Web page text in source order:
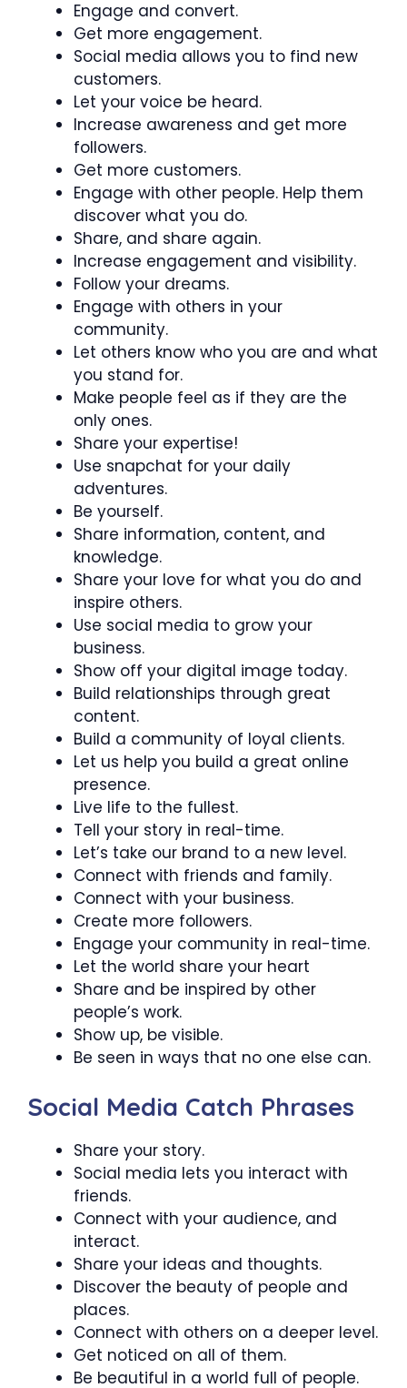
Engage and convert.
Get more engagement.
Social media allows you to find new
customers.
Let your voice be heard.
Increase awareness and get more
followers.
Get more customers.
Engage with other people. Help them
discover what you do.
Share, and share again.
Increase engagement and visibility.
Follow your dreams.
Engage with others in your
community.
Let others know who you are and what
you stand for.
Make people feel as if they are the
only ones.
Share your expertise!
Use snapchat for your daily
adventures.
Be yourself.
Share information, content, and
knowledge.
Share your love for what you do and
inspire others.
Use social media to grow your
business.
Show off your digital image today.
Build relationships through great
content.
Build a community of loyal clients.
Let us help you build a great online
presence.
Live life to the fullest.
Tell your story in real-time.
Let’s take our brand to a new level.
Connect with friends and family.
Connect with your business.
Create more followers.
Engage your community in real-time.
Let the world share your heart
Share and be inspired by other
people’s work.
Show up, be visible.
Be seen in ways that no one else can.
Social Media Catch Phrases
Share your story.
Social media lets you interact with
friends.
Connect with your audience, and
interact.
Share your ideas and thoughts.
Discover the beauty of people and
places.
Connect with others on a deeper level.
Get noticed on all of them.
Be beautiful in a world full of people.